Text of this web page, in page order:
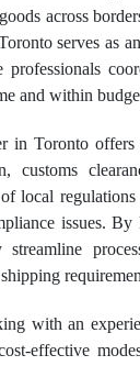
across
serves as
professionals
and within
in Toronto
customs
local
issues.
with an
effective